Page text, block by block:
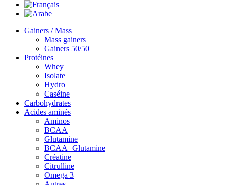
Gainers / Mass
Mass gainers
Gainers 50/50
Protéines
Whey
Isolate
Hydro
Caséine
Carbohydrates
Acides aminés
Aminos
BCAA
Glutamine
BCAA+Glutamine
Créatine
Citrulline
Omega 3